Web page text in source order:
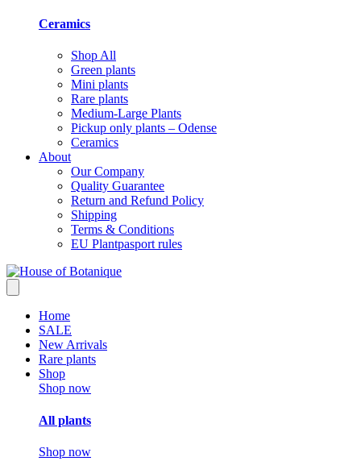
Ceramics
Shop All
Green plants
Mini plants
Rare plants
Medium-Large Plants
Pickup only plants – Odense
Ceramics
About
Our Company
Quality Guarantee
Return and Refund Policy
Shipping
Terms & Conditions
EU Plantpasport rules
Home
SALE
New Arrivals
Rare plants
Shop
Shop now
All plants
Shop now